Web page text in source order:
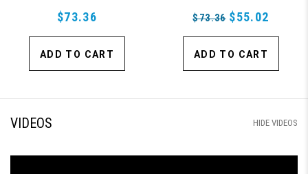
$73.36
ADD TO CART
$73.36 $55.02
ADD TO CART
VIDEOS HIDE VIDEOS